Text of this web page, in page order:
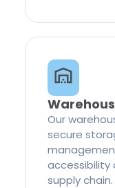
Our
secure
accessibility
supply chain.